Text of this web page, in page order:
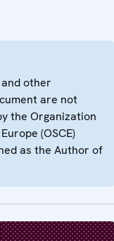
other
are not
the Organization
(OSCE)
as the Author of